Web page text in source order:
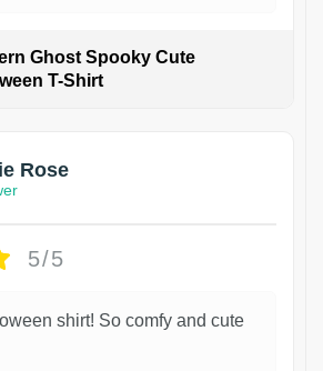
Ghost Spooky Cute
T-Shirt
Rose
5/5
shirt! So comfy and cute